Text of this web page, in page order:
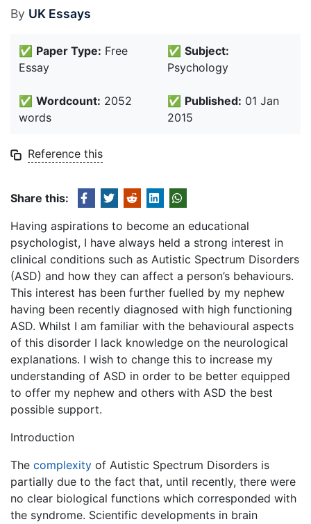
By UK Essays
✅ Paper Type: Free
Essay
✅ Subject:
Psychology
✅ Wordcount: 2052
words
✅ Published: 01 Jan
2015
Reference this
Share this:
Having aspirations to become an educational
psychologist, I have always held a strong interest in
clinical conditions such as Autistic Spectrum Disorders
(ASD) and how they can affect a person’s behaviours.
This interest has been further fuelled by my nephew
having been recently diagnosed with high functioning
ASD. Whilst I am familiar with the behavioural aspects
of this disorder I lack knowledge on the neurological
explanations. I wish to change this to increase my
understanding of ASD in order to be better equipped
to offer my nephew and others with ASD the best
possible support.
Introduction
The complexity of Autistic Spectrum Disorders is
partially due to the fact that, until recently, there were
no clear biological functions which corresponded with
the syndrome. Scientific developments in brain